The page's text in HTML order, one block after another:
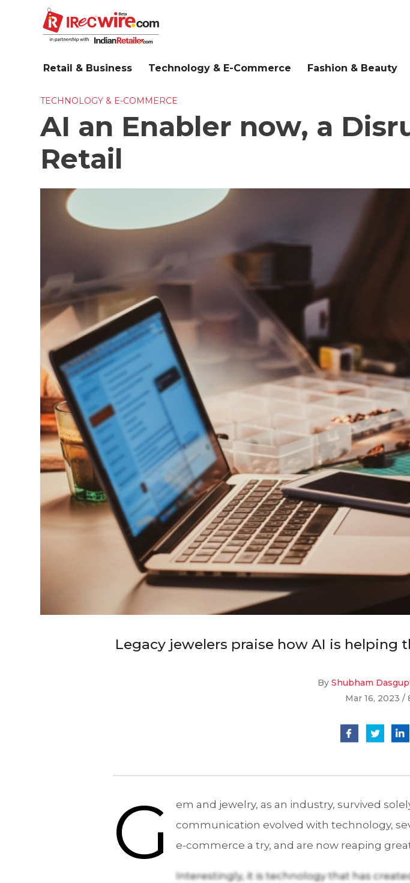
Retail & Business Technology & E-Commerce Fashion & Beauty
TECHNOLOGY & E-COMMERCE
AI an Enabler now, a
Retail
Legacy jewelers praise how AI is
By Shubham
Mar 16, 2023 /
G
em and jewelry, as an industry, survived
communication evolved with technology,
e-commerce a try, and are now reaping
Interestingly, it is technology that has